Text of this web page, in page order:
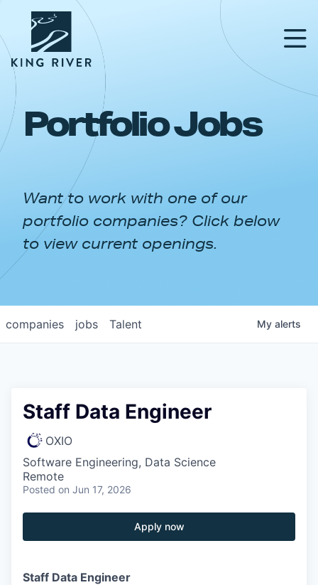
PORTFOLIO
APPROACH
NEWS & INSIGHTS
Portfolio Jobs
Want to work with one of our
portfolio companies? Click below
to view current openings.
jobs
companies Talent My alerts
Staff Data Engineer
OXIO
Software Engineering, Data Science
Remote
Posted on Jun 17, 2026
Apply now
Staff Data Engineer